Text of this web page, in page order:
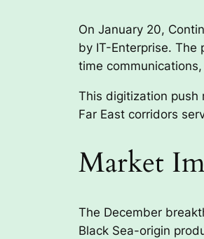
On January 20,
by IT-Enterprise.
time
This digitization push
Far East corridors
Market
The December
Black Sea-origin